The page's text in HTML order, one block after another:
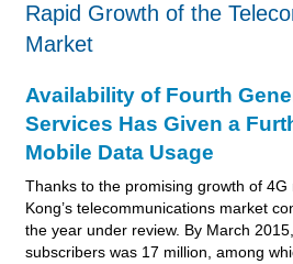
Rapid Growth of the
Market
Availability of Fourth
Services Has Given a
Mobile Data Usage
Thanks to the promising growth of 4G
Kong’s telecommunications market
the year under review. By March
subscribers was 17 million, among